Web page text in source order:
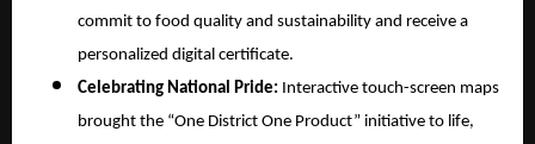
commit to food quality and sustainability and receive a
personalized digital certificate.
Celebrating National Pride: Interactive touch-screen maps
brought the “One District One Product” initiative to life,